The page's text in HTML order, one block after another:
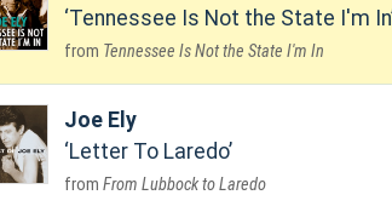
Tennessee Is Not the State I'm In
Tennessee Is Not the State I'm In
Joe Ely
Letter To Laredo
From Lubbock to Laredo